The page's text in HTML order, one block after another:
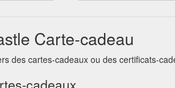
Carte-cadeau
des cartes-cadeaux ou des certificats-
cadeaux